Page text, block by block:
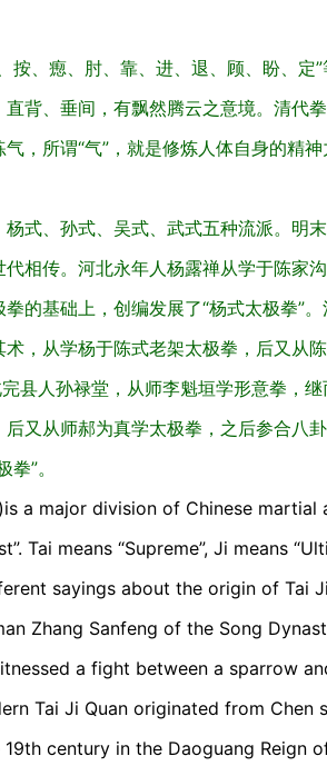
按、瘛、肘、靠、进、退、顾、盼、
背、垂间，有飘然腾云之意境。清代
，所谓“气”，就是修炼人体自身的精
杨式、孙式、吴式、武式五种流派。明
相传。河北永年人杨露禅从学于陈家
的基础上，创编发展了“杨式太极拳”
，从学杨于陈式老架太极拳，后又从
完县人孙禄堂，从师李魁垣学形意拳，
又从师郝为真学太极拳，之后参合八
”。
a major division of Chinese martial
Tai means “Supreme”, Ji means
sayings about the origin of Tai
Zhang Sanfeng of the Song
a fight between a sparrow
Tai Ji Quan originated from Chen
century in the Daoguang Reign